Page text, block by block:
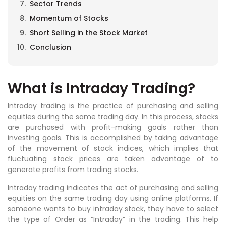
Sector Trends
Momentum of Stocks
Short Selling in the Stock Market
Conclusion
What is Intraday Trading?
Intraday trading is the practice of purchasing and selling
equities during the same trading day. In this process, stocks
are purchased with profit-making goals rather than
investing goals. This is accomplished by taking advantage
of the movement of stock indices, which implies that
fluctuating stock prices are taken advantage of to
generate profits from trading stocks.
Intraday trading indicates the act of purchasing and selling
equities on the same trading day using online platforms. If
someone wants to buy intraday stock, they have to select
the type of Order as “Intraday” in the trading. This help